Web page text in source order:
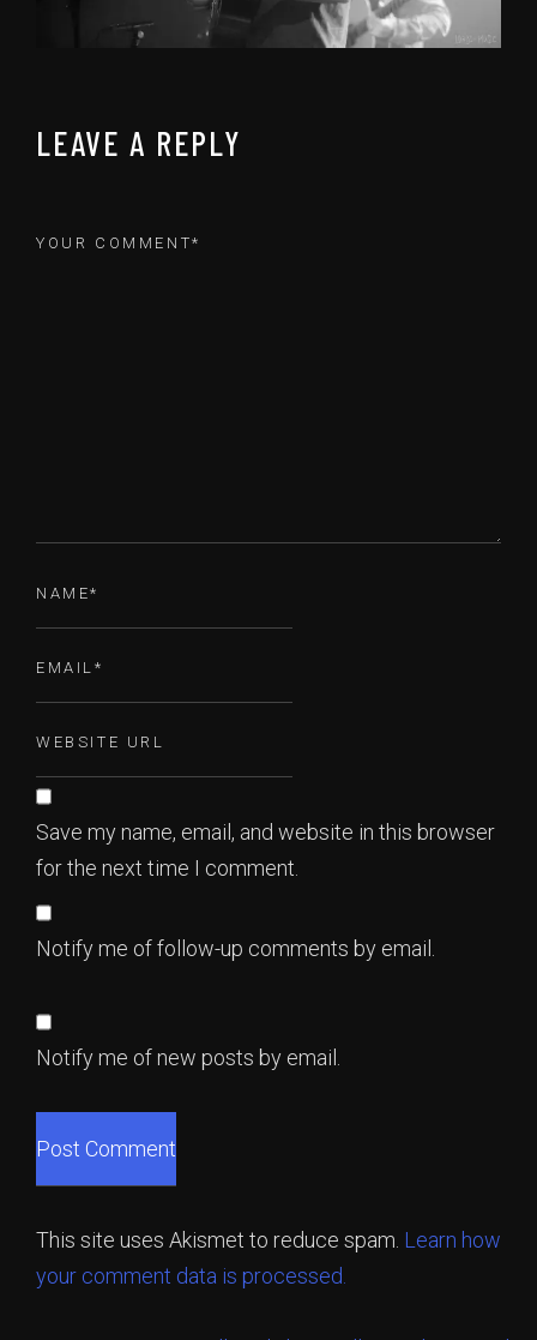
LEAVE A REPLY
Save my name, email, and website in this browser
for the next time I comment.
Notify me of follow-up comments by email.
Notify me of new posts by email.
This site uses Akismet to reduce spam. Learn how
your comment data is processed.